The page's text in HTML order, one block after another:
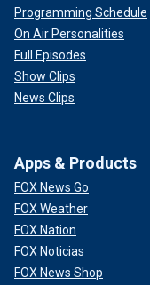
Programming Schedule
On Air Personalities
Full Episodes
Show Clips
News Clips
Apps & Products
FOX News Go
FOX Weather
FOX Nation
FOX Noticias
FOX News Shop